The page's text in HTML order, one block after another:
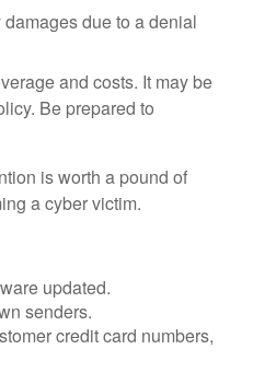
due to a denial
and costs. It may be
Be prepared to
is worth a pound of
a cyber victim.
updated.
senders.
credit card numbers,